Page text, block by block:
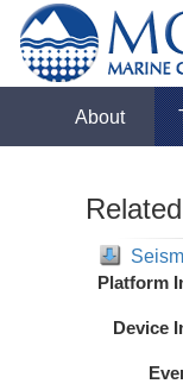
About
Platform
Device